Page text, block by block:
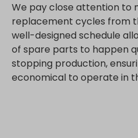
We pay close attention to
replacement cycles from
well-designed schedule
of spare parts to happen
stopping production,
economical to operate in